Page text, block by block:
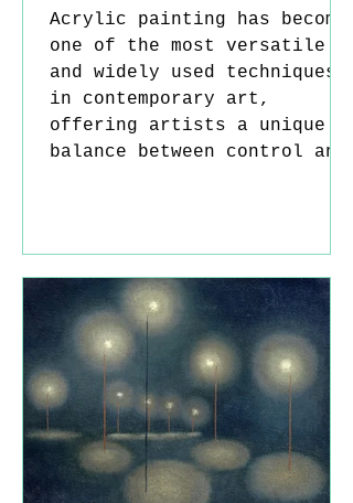
Acrylic painting has become
one of the most versatile
and widely used techniques
in contemporary art,
offering artists a unique
balance between control and
layering and
experimentation, yet it can
also be manipulated to
mimic the richness of oils
or the transparency of
watercolor. Rothko in
gallery One of the key
subtleties of working with
acrylic paint lies in
understanding its drying